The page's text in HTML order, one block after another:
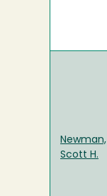
Newman,
Scott H.